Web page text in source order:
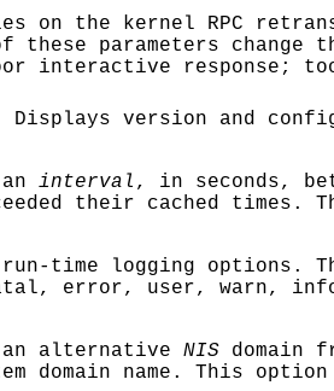
on the kernel RPC
these parameters
interactive response;
Displays version and
interval , in seconds,
their cached times.
time logging options.
error, user, warn,
alternative NIS domain
domain name. This